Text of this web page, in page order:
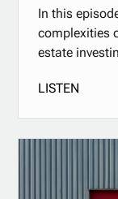
In this
complexities
estate
LISTEN